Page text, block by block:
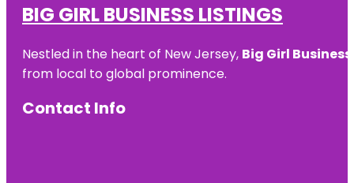
BIG GIRL BUSINESS LISTINGS
Nestled in the heart of New Jersey, Big Girl
from local to global prominence.
Contact Info